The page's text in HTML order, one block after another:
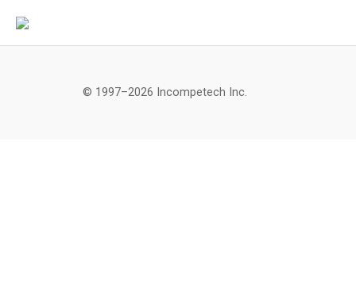
© 1997–2026 Incompetech Inc.